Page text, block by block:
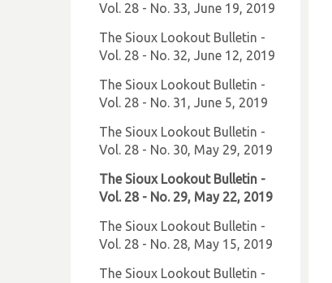
Vol. 28 - No. 33, June 19, 2019
The Sioux Lookout Bulletin -
Vol. 28 - No. 32, June 12, 2019
The Sioux Lookout Bulletin -
Vol. 28 - No. 31, June 5, 2019
The Sioux Lookout Bulletin -
Vol. 28 - No. 30, May 29, 2019
The Sioux Lookout Bulletin -
Vol. 28 - No. 29, May 22, 2019
The Sioux Lookout Bulletin -
Vol. 28 - No. 28, May 15, 2019
The Sioux Lookout Bulletin -